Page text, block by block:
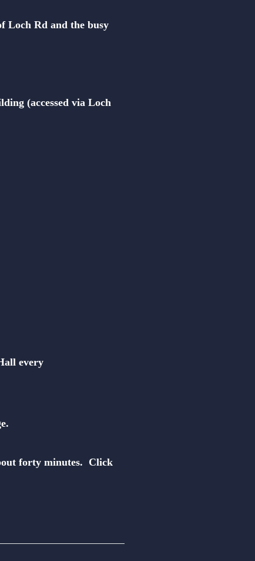
Loch Rd and the busy
(accessed via Loch
every
forty minutes. Click